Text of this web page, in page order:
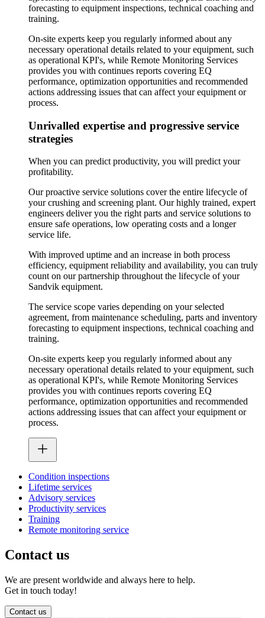
forecasting to equipment inspections, technical coaching and
training.
On-site experts keep you regularly informed about any
necessary operational details related to your equipment, such
as operational KPI's, while Remote Monitoring Services
provides you with continues reports covering EQ
performance, optimization opportunities and recommended
actions addressing issues that can affect your equipment or
process.
Unrivalled expertise and progressive service
strategies
When you can predict productivity, you will predict your
profitability.
Our proactive service solutions cover the entire lifecycle of
your crushing and screening plant. Our highly trained, expert
engineers deliver you the right parts and service solutions to
ensure safe operations, low operating costs and a longer
service life.
With improved uptime and an increase in both process
efficiency, equipment reliability and availability, you can truly
count on our partnership throughout the lifecycle of your
Sandvik equipment.
The service scope varies depending on your selected
agreement, from maintenance scheduling, parts and inventory
forecasting to equipment inspections, technical coaching and
training.
On-site experts keep you regularly informed about any
necessary operational details related to your equipment, such
as operational KPI's, while Remote Monitoring Services
provides you with continues reports covering EQ
performance, optimization opportunities and recommended
actions addressing issues that can affect your equipment or
process.
Condition inspections
Lifetime services
Advisory services
Productivity services
Training
Remote monitoring service
Contact us
We are present worldwide and always here to help.
Get in touch today!
Contact us